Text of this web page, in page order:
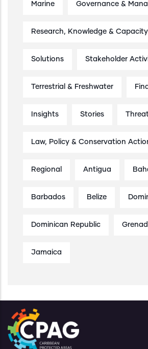
Marine Governance &
Research, Knowledge &
Solutions Stakeholder
Terrestrial & Freshwater
Insights Stories
Law, Policy & Conservation
Regional Antigua
Barbados Belize
Dominican Republic
Jamaica